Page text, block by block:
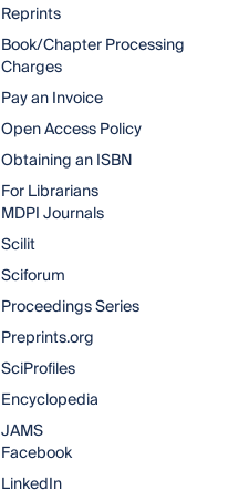
Reprints
Book/Chapter Processing
Charges
Pay an Invoice
Open Access Policy
Obtaining an ISBN
For Librarians
MDPI Journals
Scilit
Sciforum
Proceedings Series
Preprints.org
SciProfiles
Encyclopedia
JAMS
Facebook
LinkedIn